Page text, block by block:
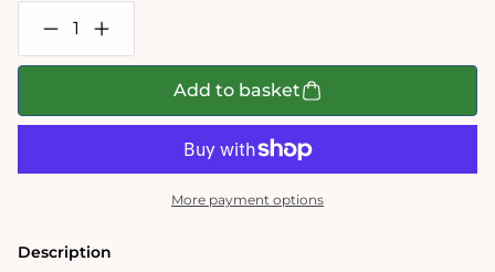
Decrease
quantity
for
30
Piece
Increase
quantity
for
30
Piece
Add to basket
More payment options
Description